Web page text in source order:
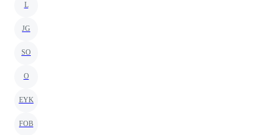
L
JG
SO
O
EYK
FOB